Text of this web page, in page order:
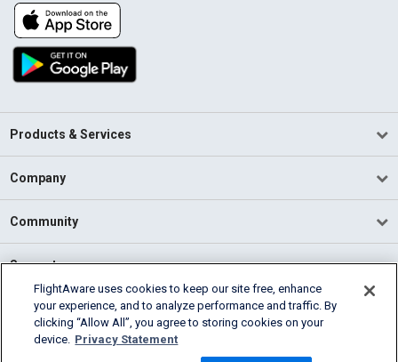
Products & Services
Company
Community
Support
English (USA)
2026 FlightAware
Cookie Settings
FlightAware uses cookies to keep our site free, enhance
your experience, and to analyze performance and traffic. By
clicking “Allow All”, you agree to storing cookies on your
device. Privacy Statement